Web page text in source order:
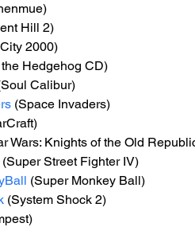
Hill 2)
2000)
Hedgehog CD)
Calibur)
(Space Invaders)
Wars: Knights of the Old
(Super Street Fighter IV)
(Super Monkey Ball)
(System Shock 2)